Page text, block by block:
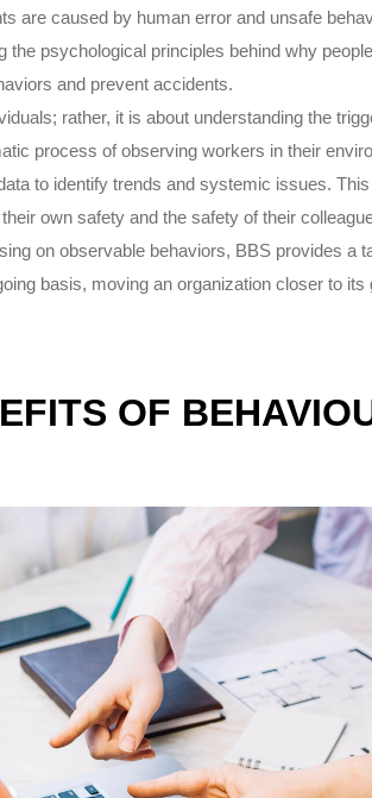
are caused by human error and unsafe
the psychological principles behind why
and prevent accidents.
rather, it is about understanding the
process of observing workers in their
to identify trends and systemic issues.
own safety and the safety of their
on observable behaviors, BBS provides a
basis, moving an organization closer to
OF